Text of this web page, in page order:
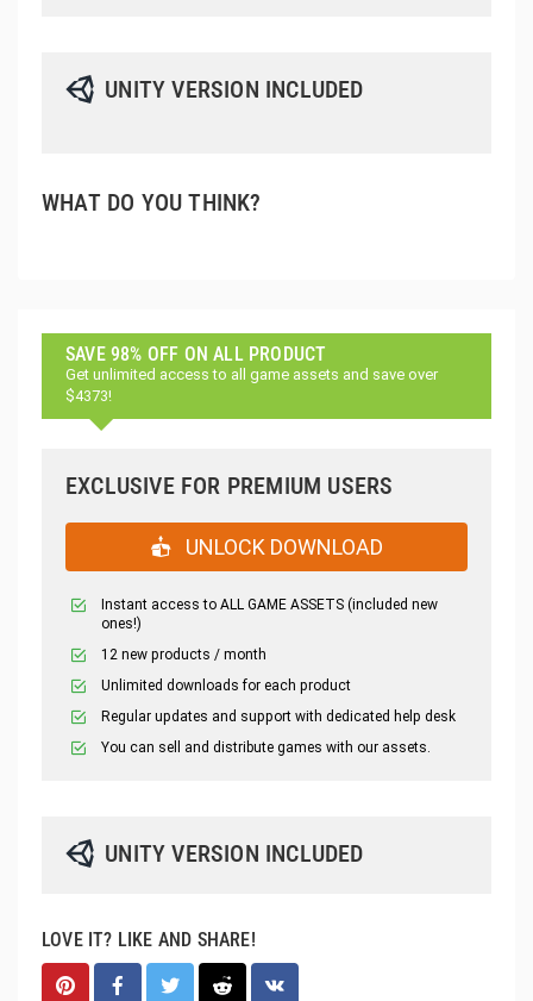
UNITY VERSION INCLUDED
WHAT DO YOU THINK?
SAVE 98% OFF ON ALL PRODUCT
Get unlimited access to all game assets and save over
$4373!
EXCLUSIVE FOR PREMIUM USERS
UNLOCK DOWNLOAD
Instant access to ALL GAME ASSETS (included new
ones!)
12 new products / month
Unlimited downloads for each product
Regular updates and support with dedicated help desk
You can sell and distribute games with our assets.
UNITY VERSION INCLUDED
LOVE IT? LIKE AND SHARE!